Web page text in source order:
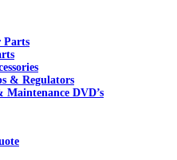
Parts
& Regulators
DVD’s